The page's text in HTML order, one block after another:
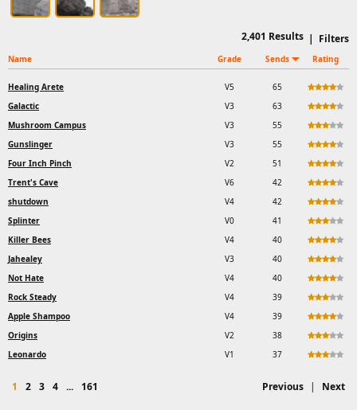
| Filters
2,401 Results
Name Grade Sends Rating
Healing Arete V5
65
Galactic
V3
63
Mushroom Campus
V3
55
Gunslinger
V3
55
Four Inch Pinch
V2
51
Trent's Cave
V6
42
shutdown
V4
42
Splinter
V0
41
Killer Bees
V4
40
Jahealey
V3
40
Not Hate
V4
40
Rock Steady
V4
39
Apple Shampoo
V4
39
Origins
V2
38
Leonardo
V1 37
1 2 3 4 ... 161 Previous | Next